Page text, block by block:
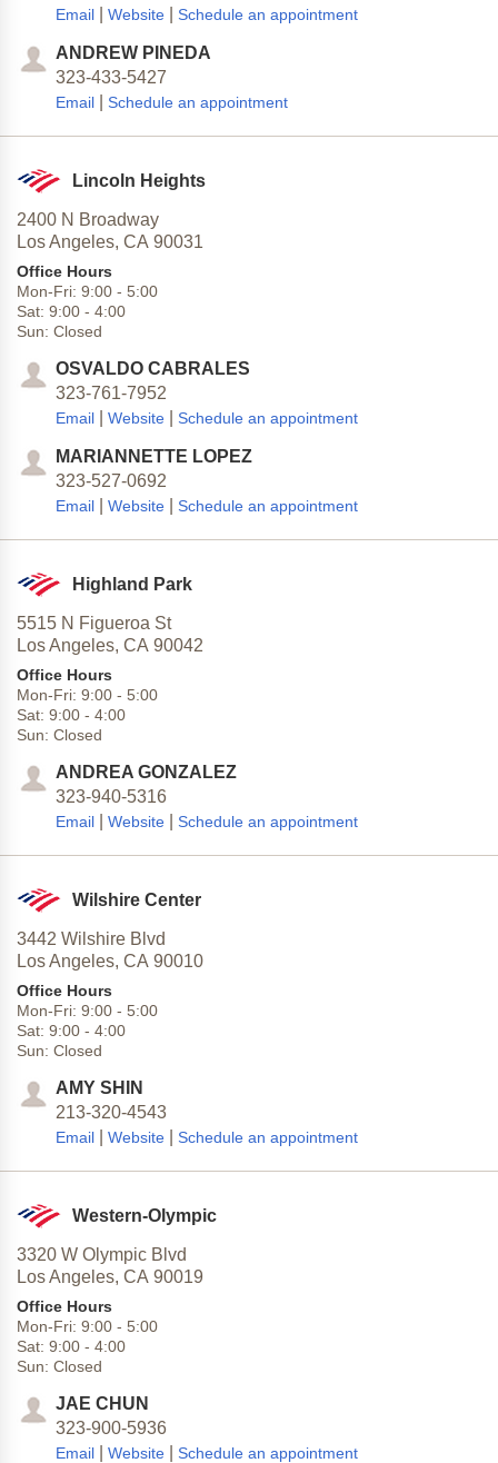
Email Website Schedule an appointment
ANDREW PINEDA
323-433-5427
Email Schedule an appointment
Lincoln Heights
2400 N Broadway
Los Angeles, CA 90031
Office Hours
Mon-Fri: 9:00 - 5:00
Sat: 9:00 - 4:00
Sun: Closed
OSVALDO CABRALES
323-761-7952
Email Website Schedule an appointment
MARIANNETTE LOPEZ
323-527-0692
Email Website Schedule an appointment
Highland Park
5515 N Figueroa St
Los Angeles, CA 90042
Office Hours
Mon-Fri: 9:00 - 5:00
Sat: 9:00 - 4:00
Sun: Closed
ANDREA GONZALEZ
323-940-5316
Email Website Schedule an appointment
Wilshire Center
3442 Wilshire Blvd
Los Angeles, CA 90010
Office Hours
Mon-Fri: 9:00 - 5:00
Sat: 9:00 - 4:00
Sun: Closed
AMY SHIN
213-320-4543
Email Website Schedule an appointment
Western-Olympic
3320 W Olympic Blvd
Los Angeles, CA 90019
Office Hours
Mon-Fri: 9:00 - 5:00
Sat: 9:00 - 4:00
Sun: Closed
JAE CHUN
323-900-5936
Email Website Schedule an appointment